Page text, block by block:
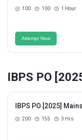
100 100 1 Hour
Attempt Now
IBPS PO
IBPS PO [2025]
200 155 3 Hrs